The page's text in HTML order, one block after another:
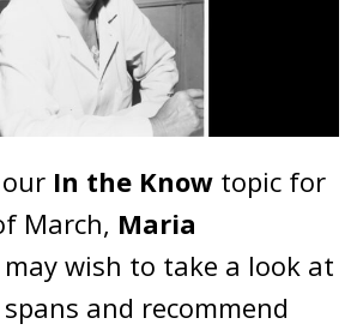
In the Know topic for
March, Maria
may wish to take a look at
and recommend